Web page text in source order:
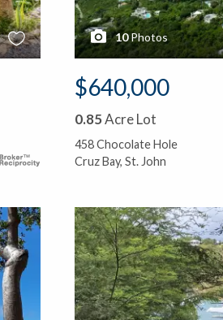
10 Photos
$640,000
0.85Acre Lot
458 Chocolate Hole
Cruz Bay, St. John